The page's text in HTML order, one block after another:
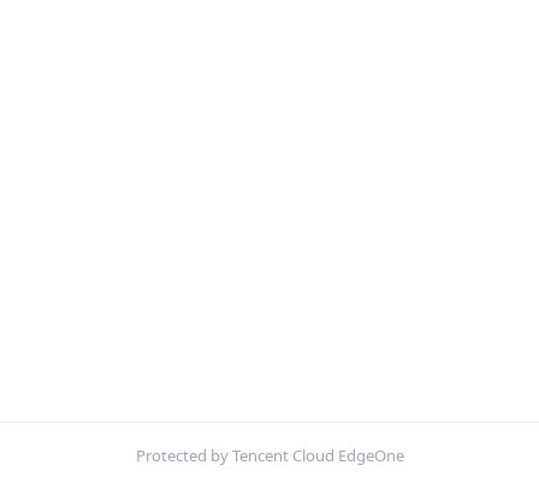
Protected by Tencent Cloud EdgeOne